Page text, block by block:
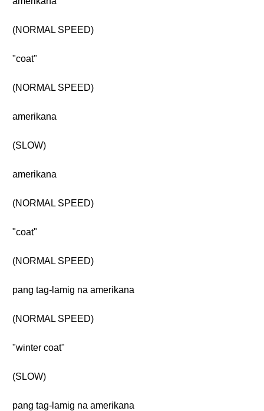
(NORMAL SPEED)
"coat"
(NORMAL SPEED)
amerikana
(SLOW)
amerikana
(NORMAL SPEED)
"coat"
(NORMAL SPEED)
pang tag-lamig na amerikana
(NORMAL SPEED)
"winter coat"
(SLOW)
pang tag-lamig na amerikana